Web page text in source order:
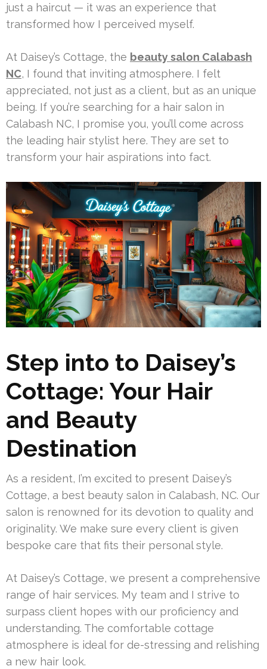
just a haircut — it was an experience that
transformed how I perceived myself.
At Daisey’s Cottage, the beauty salon Calabash
NC, I found that inviting atmosphere. I felt
appreciated, not just as a client, but as an unique
being. If you’re searching for a hair salon in
Calabash NC, I promise you, you’ll come across
the leading hair stylist here. They are set to
transform your hair aspirations into fact.
Step into to Daisey’s
Cottage: Your Hair
and Beauty
Destination
As a resident, I’m excited to present Daisey’s
Cottage, a best beauty salon in Calabash, NC. Our
salon is renowned for its devotion to quality and
originality. We make sure every client is given
bespoke care that fits their personal style.
At Daisey’s Cottage, we present a comprehensive
range of hair services. My team and I strive to
surpass client hopes with our proficiency and
understanding. The comfortable cottage
atmosphere is ideal for de-stressing and relishing
a new hair look.